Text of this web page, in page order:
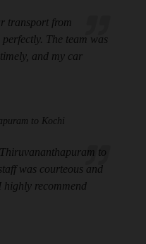
transport from
The team was
and my car
to Kochi
to
was courteous and
highly recommend